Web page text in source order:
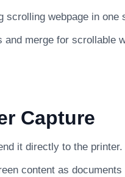
scrolling webpage in one
merge for scrollable
Capture
it directly to the printer.
content as